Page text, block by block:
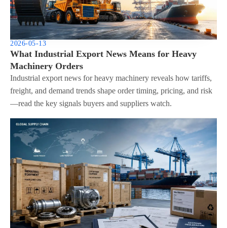
2026-05-13
What Industrial Export News Means for Heavy
Machinery Orders
Industrial export news for heavy machinery reveals how tariffs,
freight, and demand trends shape order timing, pricing, and risk
—read the key signals buyers and suppliers watch.